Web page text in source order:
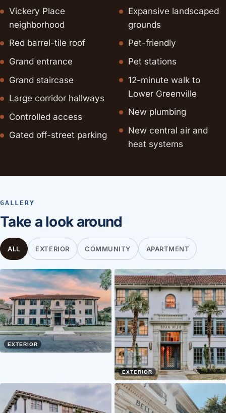
Vickery Place
neighborhood
Red barrel-tile roof
Grand entrance
Grand staircase
Large corridor hallways
Controlled access
Gated off-street parking
Expansive landscaped
grounds
Pet-friendly
Pet stations
12-minute walk to
Lower Greenville
New plumbing
New central air and
heat systems
GALLERY
Take a look around
ALL EXTERIOR COMMUNITY APARTMENT
EXTERIOR
EXTERIOR